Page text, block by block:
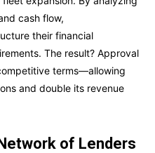
cash flow,
their financial
The result? Approval
terms—allowing
and double its revenue
of Lenders